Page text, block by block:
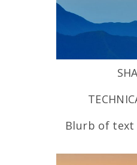
Blurb of text